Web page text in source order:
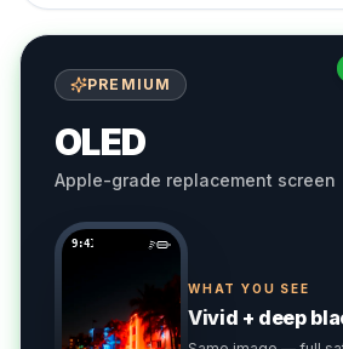
PREMIUM
OLED
Apple-grade replacement screen
9:41
WHAT YOU SEE
Vivid + deep